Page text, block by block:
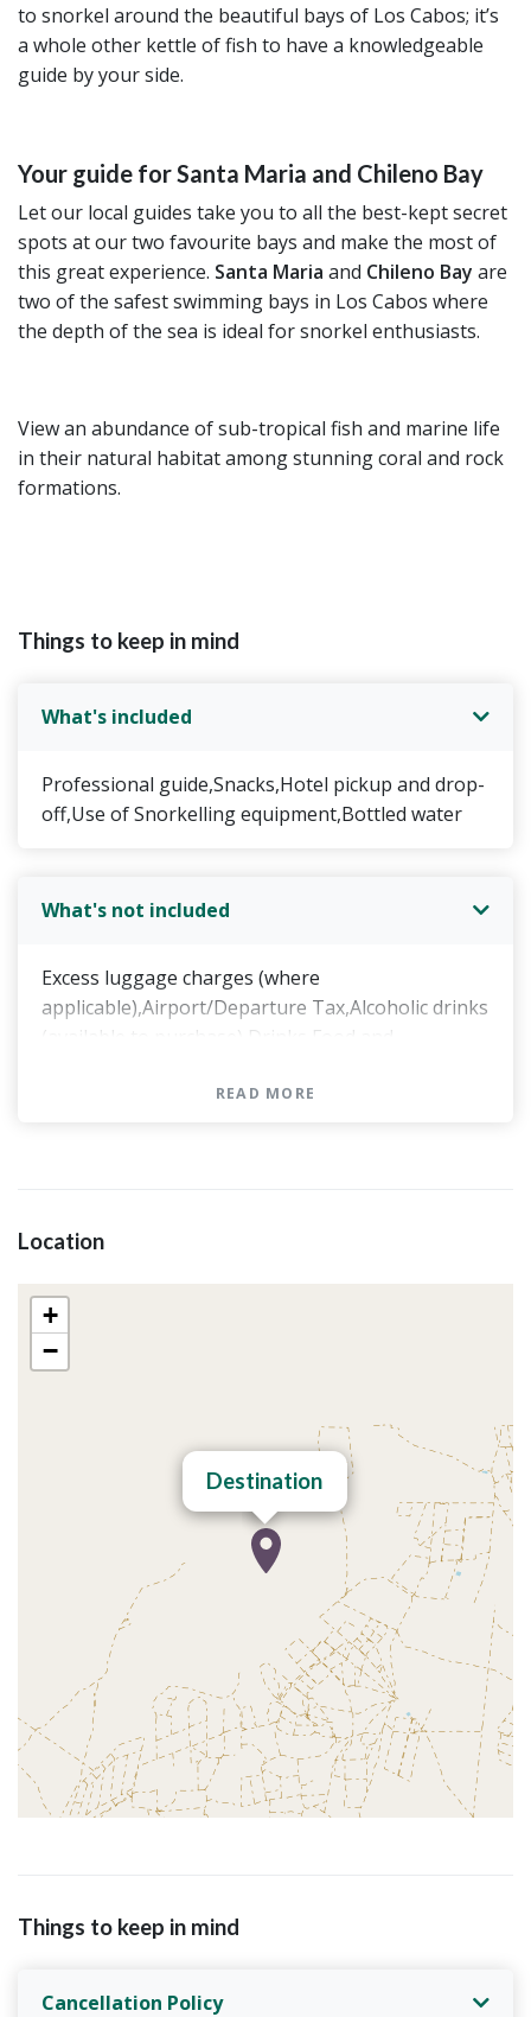
to snorkel around the beautiful bays of Los Cabos; it’s
a whole other kettle of fish to have a knowledgeable
guide by your side.
Your guide for Santa Maria and Chileno Bay
Let our local guides take you to all the best-kept secret
spots at our two favourite bays and make the most of
this great experience. Santa Maria and Chileno Bay are
two of the safest swimming bays in Los Cabos where
the depth of the sea is ideal for snorkel enthusiasts.
View an abundance of sub-tropical fish and marine life
in their natural habitat among stunning coral and rock
formations.
Things to keep in mind
What's included
Professional guide,Snacks,Hotel pickup and drop-
off,Use of Snorkelling equipment,Bottled water
What's not included
Excess luggage charges (where
applicable),Airport/Departure Tax,Alcoholic drinks
(available to purchase),Drinks,Food and
drinks, other than the "value added offers"
READ MORE
Location
Destination
+
−
Things to keep in mind
Cancellation Policy